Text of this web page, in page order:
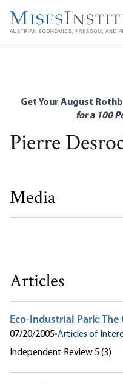
main
Get Your August
for a 100
Pierre
Media
A Secessionist View of
Eric Duhaime|Pierre Desrochers
Articles
Eco-Industrial Park:
07/20/2005•Articles of
Independent Review 5 (3)